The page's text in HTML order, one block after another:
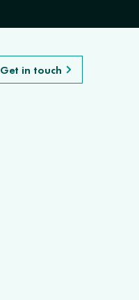
Get in touch